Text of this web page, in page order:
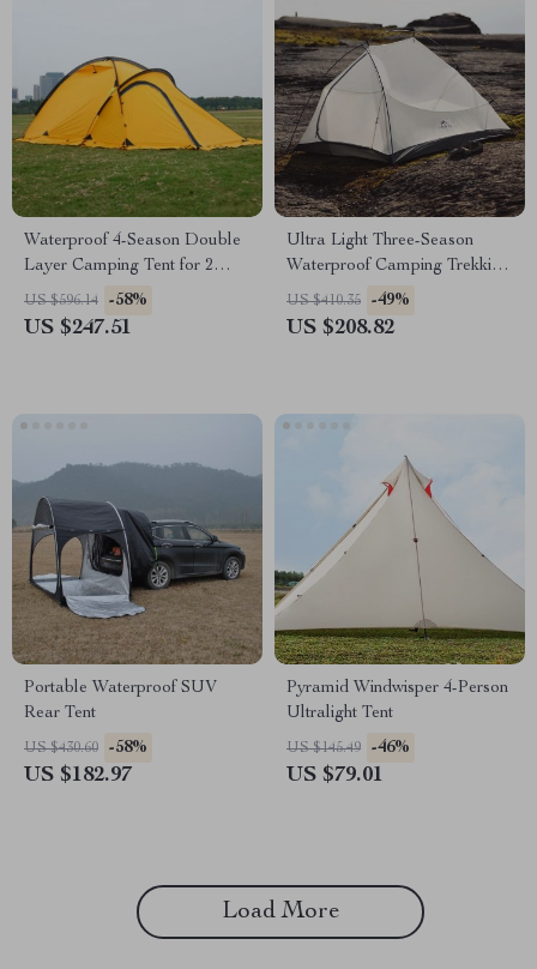
Waterproof 4-Season Double
Layer Camping Tent for 2
People
US $596.14 -58%
US $247.51
Ultra Light Three-Season
Waterproof Camping Trekking
Tent
US $410.35 -49%
US $208.82
Portable Waterproof SUV
Rear Tent
US $430.60 -58%
US $182.97
Pyramid Windwisper 4-Person
Ultralight Tent
US $145.49 -46%
US $79.01
Load More